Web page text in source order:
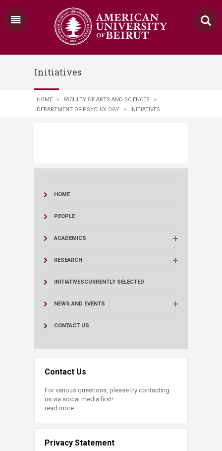
Initiatives
HOME > FACULTY OF ARTS AND SCIENCES
>
DEPARTMENT OF PSYCHOLOGY
> INITIATIVES
HOME
PEOPLE
ACADEMICS
RESEARCH
INITIATIVESCURRENTLY SELECTED
NEWS AND EVENTS
CONTACT US
Contact Us
For various questions, please try contacting
us via social media first!
read more
Privacy Statement